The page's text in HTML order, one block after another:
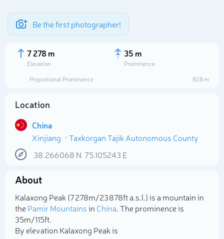
Be the first photographer!
7 278 m
Elevation
35 m
Prominence
Proportional Prominence
828 m
Location
China
Xinjiang
Taxkorgan Tajik Autonomous County
38.266068 N 75.105243 E
About
Kalaxong Peak (7 278m/23 878ft a.s.l.) is a mountain in
thePamir Mountainsin China. The prominence is
35m/115ft.
By elevation Kalaxong Peak is